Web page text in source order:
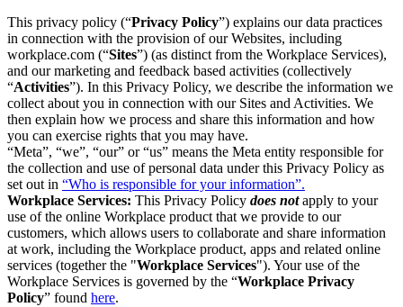
This privacy policy (“Privacy Policy”) explains our data practices
in connection with the provision of our Websites, including
workplace.com (“Sites”) (as distinct from the Workplace Services),
and our marketing and feedback based activities (collectively
“Activities”). In this Privacy Policy, we describe the information we
collect about you in connection with our Sites and Activities. We
then explain how we process and share this information and how
you can exercise rights that you may have.
“Meta”, “we”, “our” or “us” means the Meta entity responsible for
the collection and use of personal data under this Privacy Policy as
set out in “Who is responsible for your information”.
Workplace Services: This Privacy Policy does notapply to your
use of the online Workplace product that we provide to our
customers, which allows users to collaborate and share information
at work, including the Workplace product, apps and related online
services (together the "Workplace Services"). Your use of the
Workplace Services is governed by the “Workplace Privacy
Policy” found here.